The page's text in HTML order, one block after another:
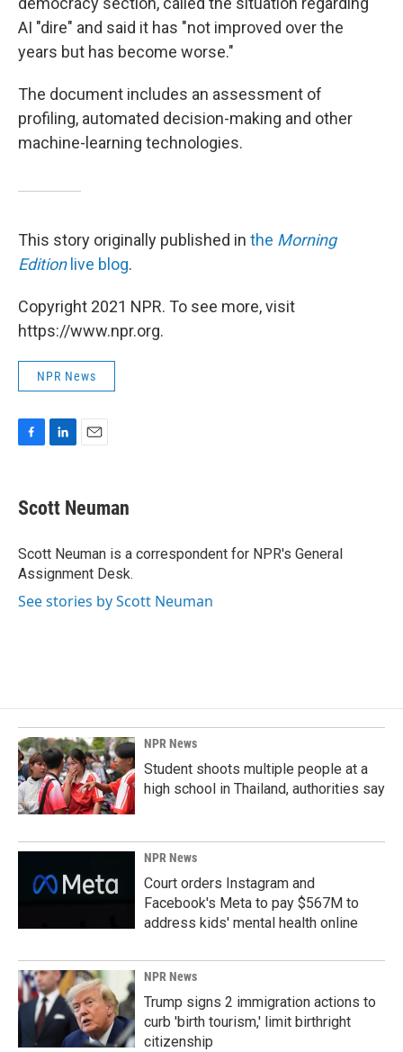
AI "dire" and said it has "not improved over the
years but has become worse."
The document includes an assessment of
profiling, automated decision-making and other
machine-learning technologies.
This story originally published in the Morning
Editionlive blog.
Copyright 2021 NPR. To see more, visit
https://www.npr.org.
NPR News
e
b
o
k
k
e
I
n
i
l
Scott Neuman
Scott Neuman is a correspondent for NPR's General
Assignment Desk.
See stories by Scott Neuman
NPR News
Student shoots multiple people at a
high school in Thailand, authorities say
NPR News
Court orders Instagram and
Facebook's Meta to pay $567M to
address kids' mental health online
NPR News
Trump signs 2 immigration actions to
curb 'birth tourism,' limit birthright
citizenship